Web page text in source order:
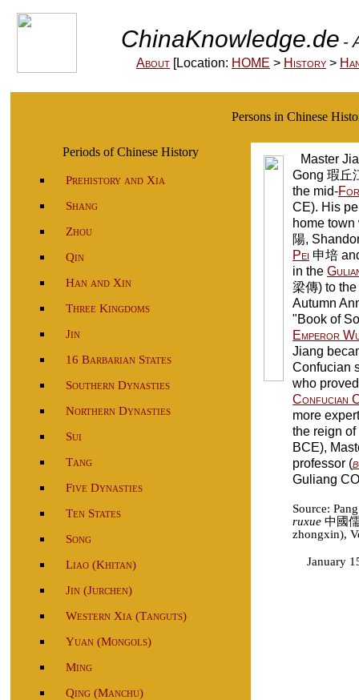
ChinaKnowledge.de -
About [Location: HOME > History >
Persons in Chinese
Periods of Chinese History
Prehistory and Xia
Shang
Zhou
Qin
Han and Xin
Three Kingdoms
Jin
16 Barbarian States
Southern Dynasties
Northern Dynasties
Sui
Tang
Five Dynasties
Ten States
Song
Liao (Khitan)
Jin (Jurchen)
Western Xia (Tanguts)
Yuan (Mongols)
Ming
Qing (Manchu)
Master
Gong 瑕丘
the mid-
CE). His
home
陽,
Pei 申培
in the
梁傳) to the
Autumn
"Book of
Emperor
Jiang
Confucian
who
Confucian
more
the reign of
BCE),
professor (
Guliang
Source:
ruxue 中國
zhongxin),
January